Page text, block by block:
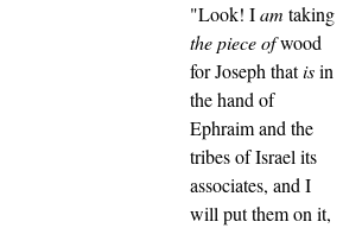
"Look! Iam taking
the piece ofwood
for Joseph thatisin
the hand of
Ephraim and the
tribes of Israel its
associates, and I
will put them on it,